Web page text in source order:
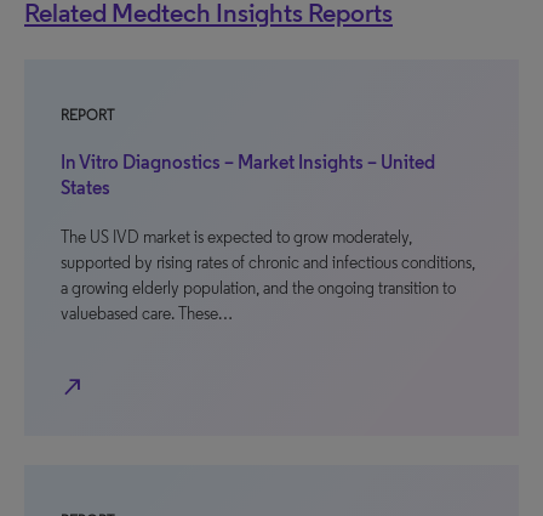
Related Medtech Insights Reports
REPORT
In Vitro Diagnostics – Market Insights – United
States
The US IVD market is expected to grow moderately,
supported by rising rates of chronic and infectious conditions,
a growing elderly population, and the ongoing transition to
valuebased care. These…
north_east